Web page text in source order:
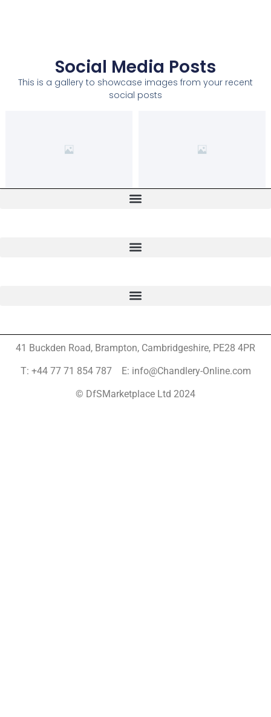
Social Media Posts
This is a gallery to showcase images from your recent
social posts
41 Buckden Road, Brampton, Cambridgeshire, PE28 4PR
T: +44 77 71 854 787 E: info@Chandlery-Online.com
© DfSMarketplace Ltd 2024